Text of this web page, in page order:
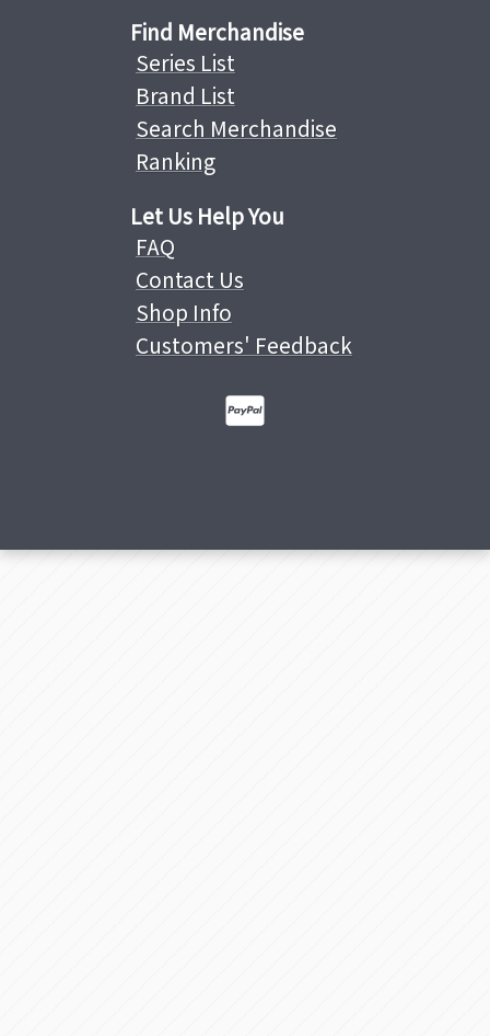
Find Merchandise
Series List
Brand List
Search Merchandise
Ranking
Let Us Help You
FAQ
Contact Us
Shop Info
Customers' Feedback